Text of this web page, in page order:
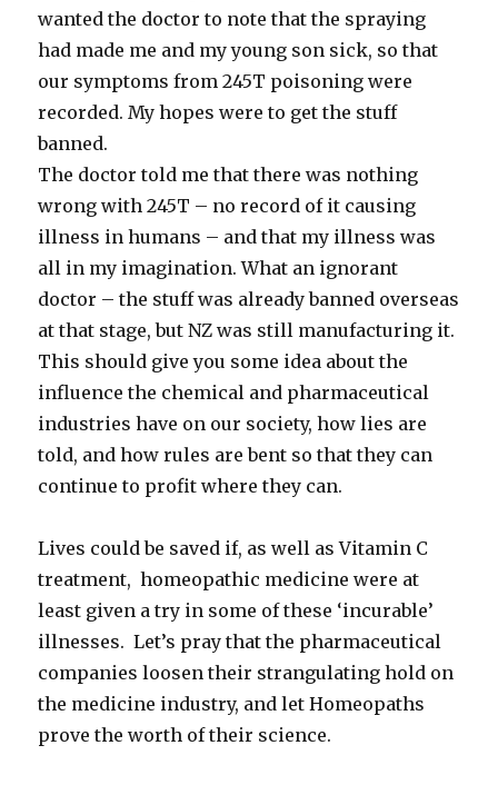
wanted the doctor to note that the spraying
had made me and my young son sick, so that
our symptoms from 245T poisoning were
recorded. My hopes were to get the stuff
banned.
The doctor told me that there was nothing
wrong with 245T – no record of it causing
illness in humans – and that my illness was
all in my imagination. What an ignorant
doctor – the stuff was already banned overseas
at that stage, but NZ was still manufacturing it.
This should give you some idea about the
influence the chemical and pharmaceutical
industries have on our society, how lies are
told, and how rules are bent so that they can
continue to profit where they can.
Lives could be saved if, as well as Vitamin C
treatment, homeopathic medicine were at
least given a try in some of these ‘incurable’
illnesses. Let’s pray that the pharmaceutical
companies loosen their strangulating hold on
the medicine industry, and let Homeopaths
prove the worth of their science.